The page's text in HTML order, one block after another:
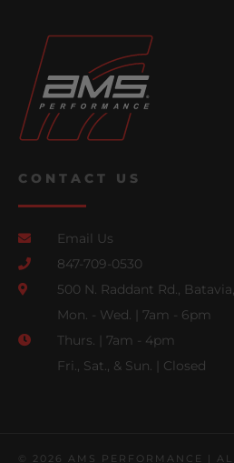
CONTACT US
Email Us
847-709-0530
500 N. Raddant Rd.,
Mon. - Wed. | 7am - 6pm
Thurs. | 7am - 4pm
Fri., Sat., & Sun. | Closed
© 2026 AMS PERFORMANCE |